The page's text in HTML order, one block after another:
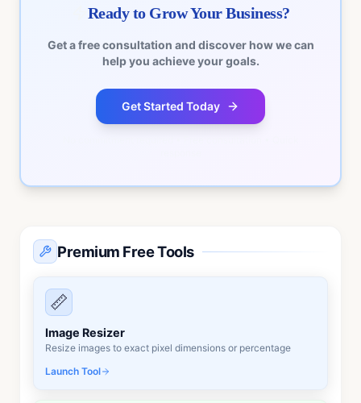
Ready to Grow Your Business?
Get a free consultation and discover how we can
help you achieve your goals.
Get Started Today
Premium Free Tools
📏
Image Resizer
Resize images to exact pixel dimensions or percentage
Launch Tool